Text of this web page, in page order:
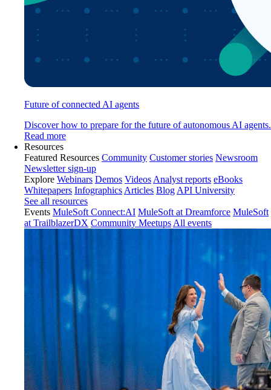
Future of connected AI agents
Discover how to prepare for the future of autonomous AI agents.
Read more
Resources
Featured Resources Community Customer stories Newsroom
Newsletter sign-up
Explore Webinars Demos Videos Analyst reports eBooks
Whitepapers Infographics Articles Blog API University
See all resources
Events MuleSoft Connect:AI MuleSoft at Dreamforce MuleSoft
at TrailblazerDX Community Meetups All events